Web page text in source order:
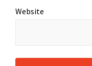
Website